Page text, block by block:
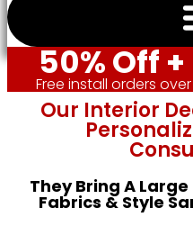
50% Off
Free install orders
Our Interior
They Bring A
Fabrics & Style